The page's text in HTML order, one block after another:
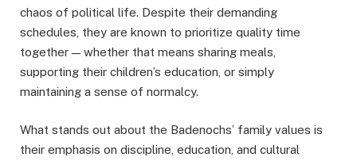
chaos of political life. Despite their demanding
schedules, they are known to prioritize quality time
together — whether that means sharing meals,
supporting their children’s education, or simply
maintaining a sense of normalcy.
What stands out about the Badenochs’ family values is
their emphasis on discipline, education, and cultural